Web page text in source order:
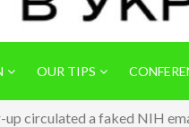
OUR TIPS
circulated a faked NIH